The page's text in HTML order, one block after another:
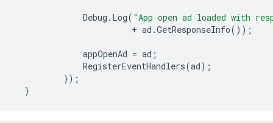
Debug . Log( "App open ad loaded with
+ ad .GetResponseInfo());
appOpenAd = ad ;
RegisterEventHandlers(ad);
});
}